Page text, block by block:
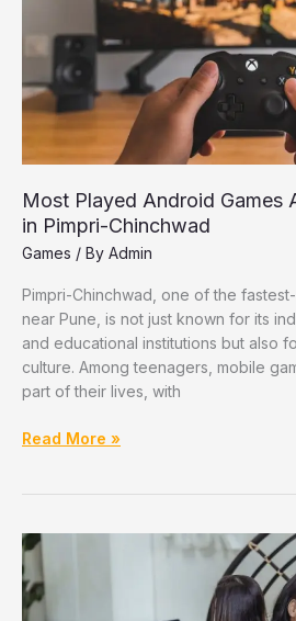
Most Played Android Games
in Pimpri-Chinchwad
Games / By Admin
Pimpri-Chinchwad, one of the
near Pune, is not just known for its
and educational institutions but also
culture. Among teenagers, mobile
part of their lives, with
Most
Among
Teenagers
in
Pimpri-
Read More »